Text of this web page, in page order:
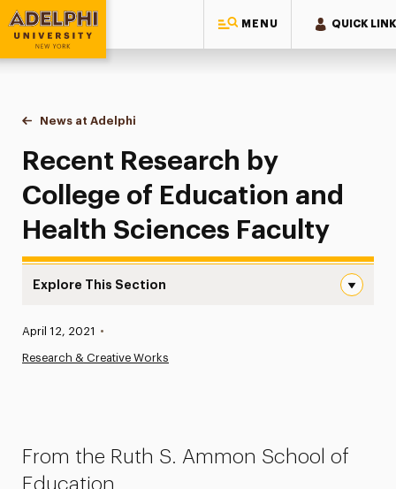
MENU QUICK
Adelphi University
You are here:
Home
News at Adelphi
Recent Research by College of Education and
Recent Research by
College of Education and
Health Sciences Faculty
Explore This Section
News
Media Experts & Resources
Published:
April 12, 2021 •
Research & Creative Works
From the Ruth S. Ammon School of
Education